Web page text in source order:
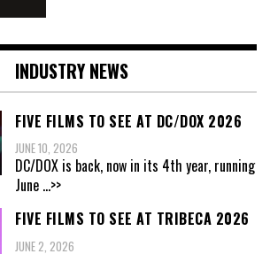
INDUSTRY NEWS
FIVE FILMS TO SEE AT DC/DOX 2026
JUNE 10, 2026
DC/DOX is back, now in its 4th year, running
June ...>>
FIVE FILMS TO SEE AT TRIBECA 2026
JUNE 2, 2026